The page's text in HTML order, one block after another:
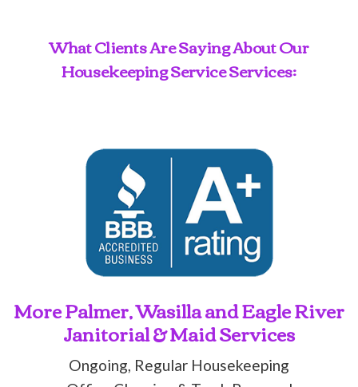
What Clients Are Saying About Our
Housekeeping Service Services:
More Palmer, Wasilla and Eagle River
Janitorial & Maid Services
Ongoing, Regular Housekeeping